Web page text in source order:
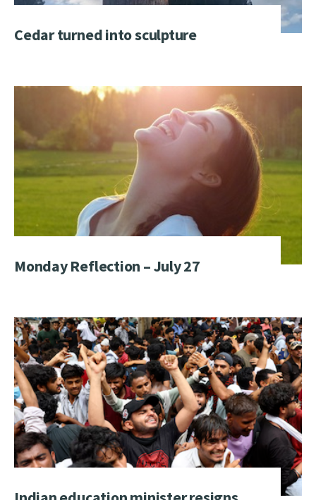
Cedar turned into sculpture
Monday Reflection – July 27